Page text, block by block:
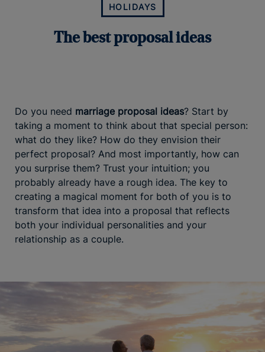
HOLIDAYS
The best proposal ideas
Do you need marriage proposal ideas? Start by
taking a moment to think about that special person:
what do they like? How do they envision their
perfect proposal? And most importantly, how can
you surprise them? Trust your intuition; you
probably already have a rough idea. The key to
creating a magical moment for both of you is to
transform that idea into a proposal that reflects
both your individual personalities and your
relationship as a couple.